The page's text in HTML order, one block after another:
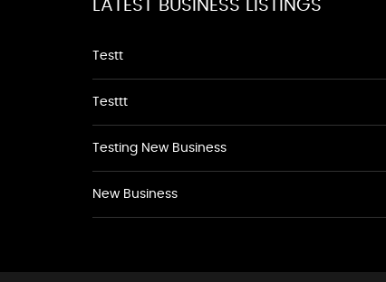
LATEST BUSINESS LISTINGS
Testt
Testtt
Testing New Business
New Business